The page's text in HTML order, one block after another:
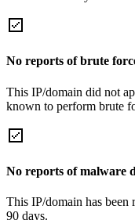
No reports of brute
This IP/domain did not
known to perform brute
No reports of malware
This IP/domain has
90 days.